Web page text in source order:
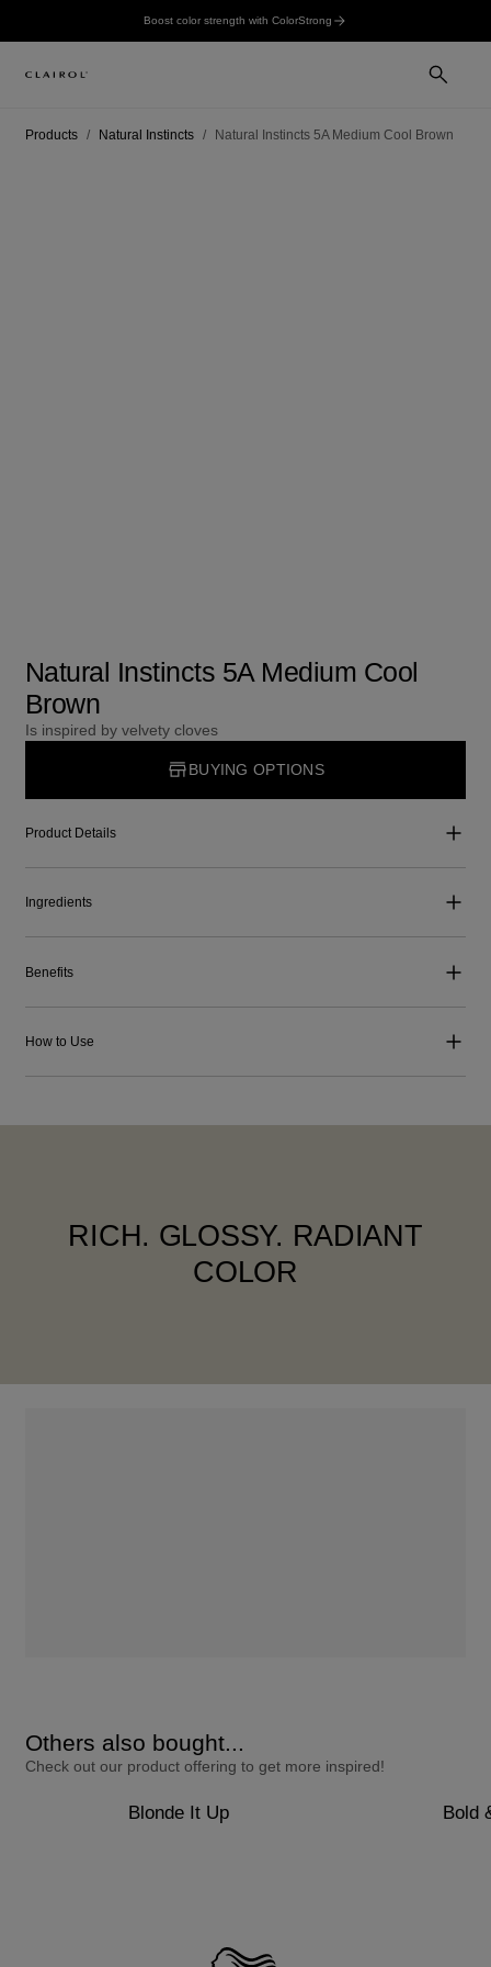
Boost color strength with ColorStrong
Products Natural Instincts Natural Instincts 5A Medium Cool Brown
Natural Instincts 5A Medium Cool
Brown
Is inspired by velvety cloves
BUYING OPTIONS
Product Details
Ingredients
Benefits
How to Use
RICH. GLOSSY. RADIANT
COLOR
Others also bought...
Check out our product offering to get more inspired!
Blonde It Up Bold